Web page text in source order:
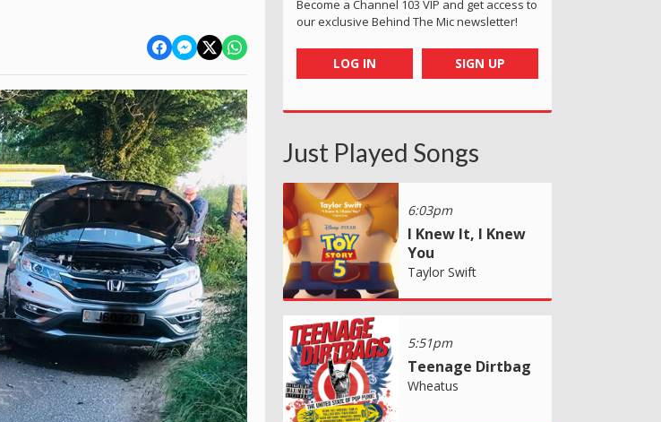
Become a Channel 103 VIP and get access to
our exclusive Behind The Mic newsletter!
LOG IN SIGN UP
Just Played Songs
6:03pm
I Knew It, I Knew
You
Taylor Swift
5:51pm
Teenage Dirtbag
Wheatus